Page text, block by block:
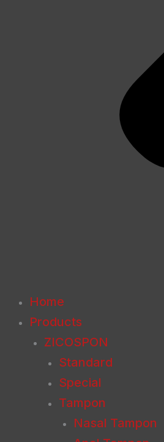
Home
Products
ZICOSPON
Standard
Special
Tampon
Nasal Tampon